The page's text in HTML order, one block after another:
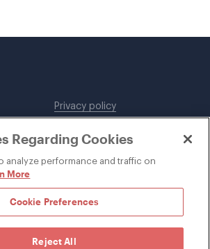
Privacy policy
DWT Collaborate
Regarding Cookies
analyze performance and traffic on
More
Cookie Preferences
Reject All